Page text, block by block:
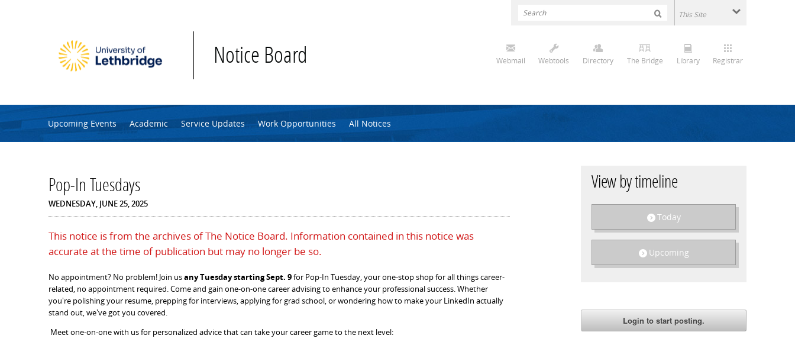
Notice Board Webmail Webtools Directory The Bridge Library Registrar
Upcoming Events Academic Service Updates Work Opportunities All Notices
View by timeline
Today
Upcoming
Pop-In Tuesdays
WEDNESDAY, JUNE 25, 2025
This notice is from the archives of The Notice Board. Information contained in this notice was
accurate at the time of publication but may no longer be so.
No appointment? No problem! Join usany Tuesday starting Sept. 9for Pop-In Tuesday, your one-stop shop for all things career-
related, no appointment required. Come and gain one-on-one career advising to enhance your professional success. Whether
you're polishing your resume, prepping for interviews, applying for grad school, or wondering how to make your LinkedIn actually
stand out, we've got you covered.
Meet one-on-one with us for personalized advice that can take your career game to the next level: